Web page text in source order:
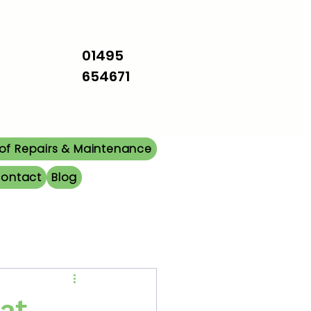
01495
654671
Repairs & Maintenance
Blog